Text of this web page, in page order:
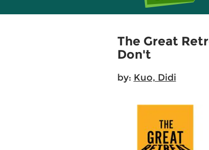
The Great
Don't
by: Kuo, Didi